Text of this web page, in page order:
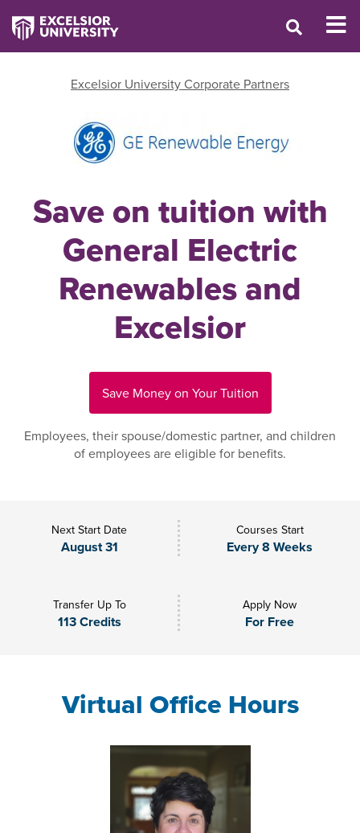
Excelsior University Corporate Partners
Save on tuition with
General Electric
Renewables and
Excelsior
Save Money on Your Tuition
Employees, their spouse/domestic partner, and children
of employees are eligible for benefits.
Next Start Date
August 31
Courses Start
Every 8 Weeks
Transfer Up To
113 Credits
Apply Now
For Free
Virtual Office Hours